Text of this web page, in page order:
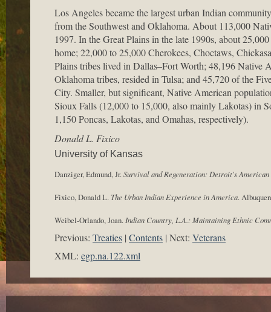
Los Angeles became the largest urban Indian
from the Southwest and Oklahoma. About 113,000
1997. In the Great Plains in the late 1990s, about
home; 22,000 to 25,000 Cherokees, Choctaws,
Plains tribes lived in Dallas–Fort Worth; 48,196 Native
Oklahoma tribes, resided in Tulsa; and 45,720 of the
City. Smaller, but significant, Native American
Sioux Falls (12,000 to 15,000, also mainly Lakotas) in
1,150 Poncas, Lakotas, and Omahas, respectively).
Donald L. Fixico
University of Kansas
Danziger, Edmund, Jr. Survival and Regeneration: Detroit's
Fixico, Donald L. The Urban Indian Experience in America.
Weibel-Orlando, Joan. Indian Country, L.A.: Maintaining Ethnic
Previous: Treaties Contents Next: Veterans
XML: egp.na.122.xml